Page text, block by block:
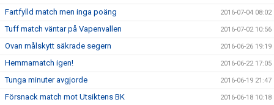
Fartfylld match men inga poäng 2016-07-04 08:02
Tuff match väntar på Vapenvallen 2016-07-02 10:56
Ovan målskytt säkrade segern 2016-06-26 19:19
Hemmamatch igen! 2016-06-22 17:05
Tunga minuter avgjorde 2016-06-19 21:47
Försnack match mot Utsiktens BK 2016-06-18 10:18